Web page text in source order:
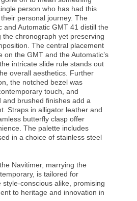
person who has had this
personal journey. The
and Automatic GMT 41 distill the
the chronograph yet preserving
The central placement
on the GMT and the Automatic’s
intricate slide rule stands out
overall aesthetics. Further
the notched bezel was
touch, and
and brushed finishes add a
Straps in alligator leather and
butterfly clasp offer
The palette includes
in a choice of stainless steel
Navitimer, marrying the
is tailored for
conscious alike, promising
to heritage and innovation in